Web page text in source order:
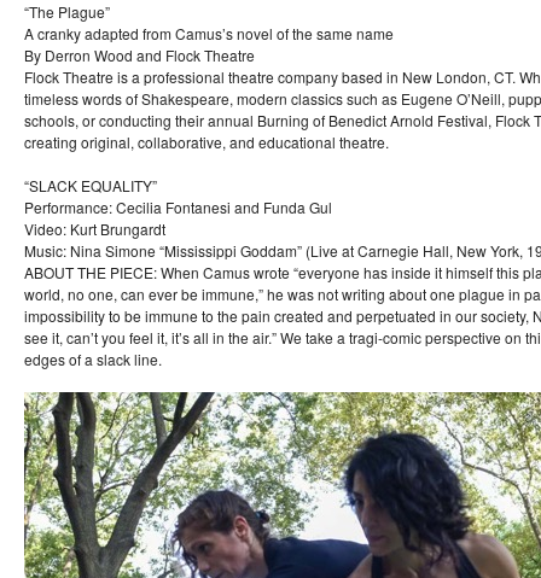
“The Plague”
A cranky adapted from Camus’s novel of the same name
By Derron Wood and Flock Theatre
Flock Theatre is a professional theatre company based in New London, CT.
timeless words of Shakespeare, modern classics such as Eugene O’Neill,
schools, or conducting their annual Burning of Benedict Arnold Festival, Flock
creating original, collaborative, and educational theatre.
“SLACK EQUALITY”
Performance: Cecilia Fontanesi and Funda Gul
Video: Kurt Brungardt
Music: Nina Simone “Mississippi Goddam” (Live at Carnegie Hall, New York,
ABOUT THE PIECE: When Camus wrote “everyone has inside it himself this
world, no one, can ever be immune,” he was not writing about one plague in
impossibility to be immune to the pain created and perpetuated in our society,
see it, can’t you feel it, it’s all in the air.” We take a tragi-comic perspective on
edges of a slack line.